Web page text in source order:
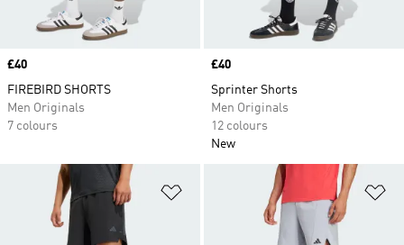
Price
£40
FIREBIRD SHORTS
Men Originals
7 colours
Price
£40
Sprinter Shorts
Men Originals
12 colours
New
Add to Wishlist